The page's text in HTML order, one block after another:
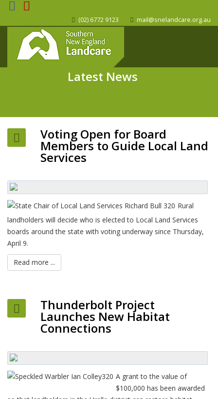
(02) 6772 9123 mail@snelandcare.org.au
Latest News
Voting Open for Board
Members to Guide Local Land
Services
Rural
landholders will decide who is elected to Local Land Services
boards around the state with voting underway since Thursday,
April 9.
Read more ...
Thunderbolt Project
Launches New Habitat
Connections
A grant to the value of
$100,000 has been awarded